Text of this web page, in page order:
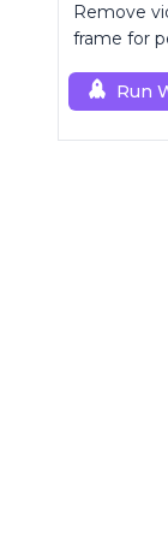
Remove
frame for
Run